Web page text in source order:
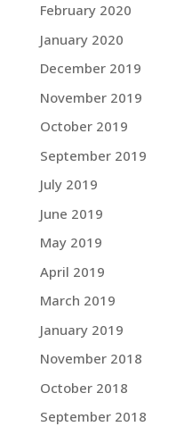
February 2020
January 2020
December 2019
November 2019
October 2019
September 2019
July 2019
June 2019
May 2019
April 2019
March 2019
January 2019
November 2018
October 2018
September 2018